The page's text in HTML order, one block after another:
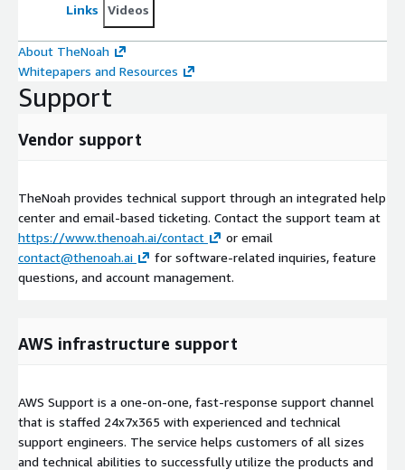
Links Videos
About TheNoah
Whitepapers and Resources
Support
Vendor support
TheNoah provides technical support through an integrated help
center and email-based ticketing. Contact the support team at
https://www.thenoah.ai/contact
or email
contact@thenoah.ai
for software-related inquiries, feature
questions, and account management.
AWS infrastructure support
AWS Support is a one-on-one, fast-response support channel
that is staffed 24x7x365 with experienced and technical
support engineers. The service helps customers of all sizes
and technical abilities to successfully utilize the products and